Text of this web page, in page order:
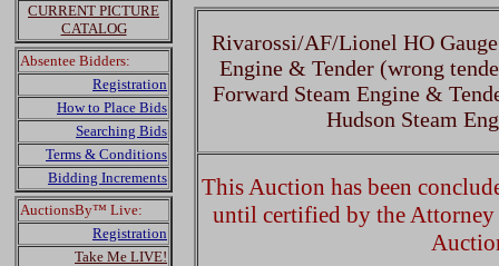
CURRENT PICTURE
CATALOG
Absentee Bidders:
Registration
How to Place Bids
Searching Bids
Terms & Conditions
Bidding Increments
AuctionsBy™ Live:
Registration
Take Me LIVE!
Rivarossi/AF/Lionel HO
Engine & Tender (wrong
Forward Steam Engine &
Hudson Steam
This Auction has been
until certified by the